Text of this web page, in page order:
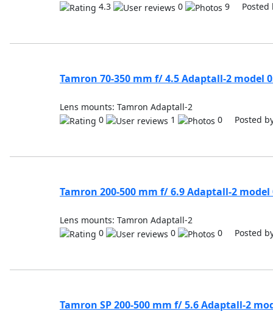
4.3
0 9 Posted
Tamron 70-350 mm f/ 4.5 Adaptall-2 model
Lens mounts: Tamron Adaptall-2
0
1 0 Posted
Tamron 200-500 mm f/ 6.9 Adaptall-2 model
Lens mounts: Tamron Adaptall-2
0
0 0 Posted
Tamron SP 200-500 mm f/ 5.6 Adaptall-2